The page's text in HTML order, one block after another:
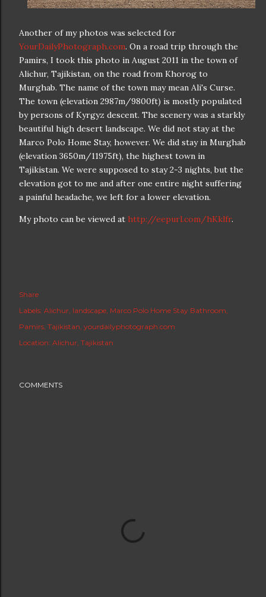
Another of my photos was selected for
YourDailyPhotograph.com. On a road trip through the
Pamirs, I took this photo in August 2011 in the town of
Alichur, Tajikistan, on the road from Khorog to
Murghab. The name of the town may mean Ali's Curse.
The town (elevation 2987m/9800ft) is mostly populated
by persons of Kyrgyz descent. The scenery was a starkly
beautiful high desert landscape. We did not stay at the
Marco Polo Home Stay, however. We did stay in Murghab
(elevation 3650m/11975ft), the highest town in
Tajikistan. We were supposed to stay 2-3 nights, but the
elevation got to me and after one entire night suffering
a painful headache, we left for a lower elevation.
My photo can be viewed at http://eepurl.com/hKklfr.
Share
Labels: Alichur landscape Marco Polo Home Stay Bathroom
Pamirs Tajikistan yourdailyphotograph.com
Location: Alichur, Tajikistan
COMMENTS